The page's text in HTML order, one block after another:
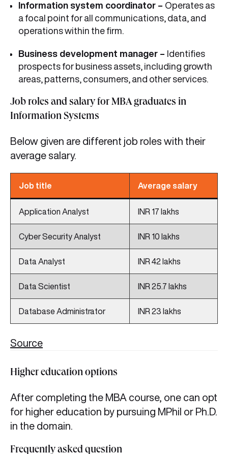
Information system coordinator – Operates as
a focal point for all communications, data, and
operations within the firm.
Business development manager – Identifies
prospects for business assets, including growth
areas, patterns, consumers, and other services.
Job roles and salary for MBA graduates in
Information Systems
Below given are different job roles with their
average salary.
Job title Average salary
Application Analyst INR 17 lakhs
Cyber Security Analyst INR 10 lakhs
Data Analyst INR 42 lakhs
Data Scientist INR 25.7 lakhs
Database Administrator INR 23 lakhs
Source
Higher education options
After completing the MBA course, one can opt
for higher education by pursuing MPhil or Ph.D.
in the domain.
Frequently asked question